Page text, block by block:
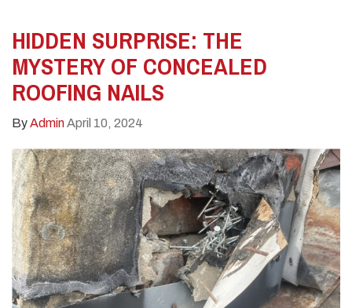
HIDDEN SURPRISE: THE
MYSTERY OF CONCEALED
ROOFING NAILS
ByAdminApril 10, 2024